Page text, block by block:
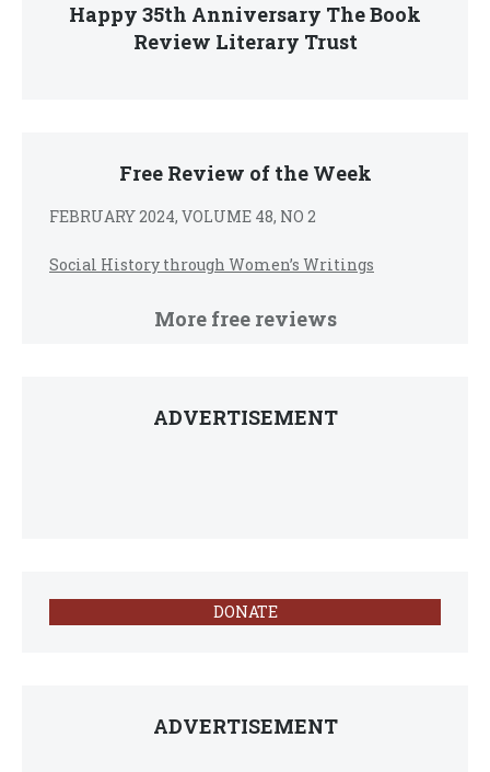
Happy 35th Anniversary The Book
Review Literary Trust
Free Review of the Week
FEBRUARY 2024, VOLUME 48, NO 2
Social History through Women’s Writings
More free reviews
ADVERTISEMENT
DONATE
ADVERTISEMENT